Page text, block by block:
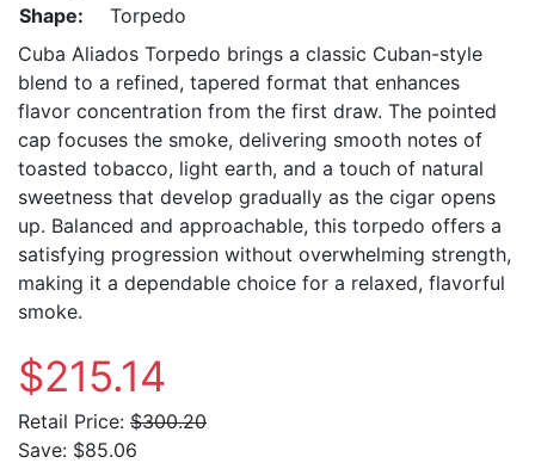
Shape:
Torpedo
Cuba Aliados Torpedo brings a classic Cuban-style
blend to a refined, tapered format that enhances
flavor concentration from the first draw. The pointed
cap focuses the smoke, delivering smooth notes of
toasted tobacco, light earth, and a touch of natural
sweetness that develop gradually as the cigar opens
up. Balanced and approachable, this torpedo offers a
satisfying progression without overwhelming strength,
making it a dependable choice for a relaxed, flavorful
smoke.
$215.14
Retail Price: $300.20
Save: $85.06